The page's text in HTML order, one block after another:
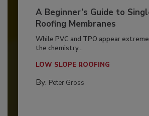
A Beginner’s Guide to
Roofing Membranes
While PVC and TPO appear
the chemistry...
LOW SLOPE ROOFING
By: Peter Gross